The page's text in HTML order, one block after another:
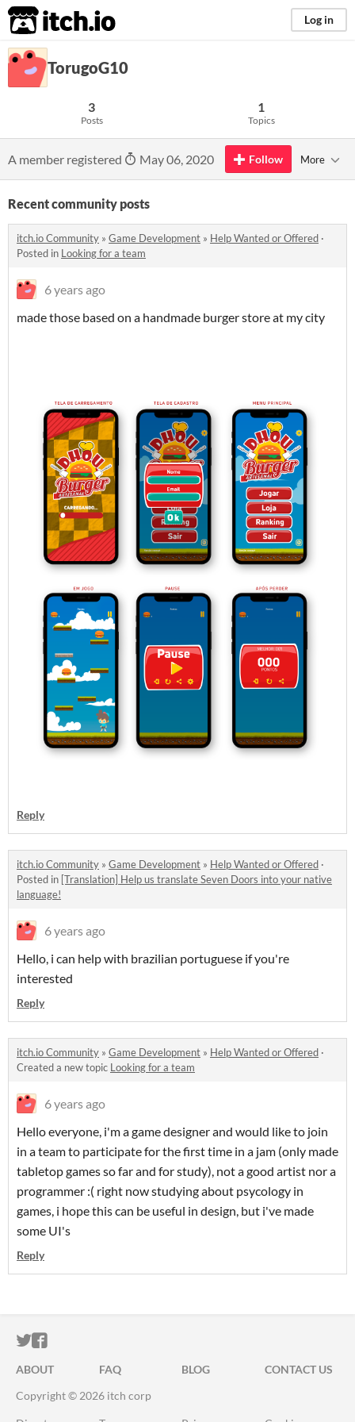
itch.io Log in
TorugoG10
3
Posts
1
Topics
A member registered May 06, 2020 Follow More
Recent community posts
itch.io Community » Game Development » Help Wanted or Offered ·
Posted in Looking for a team
6 years ago
made those based on a handmade burger store at my city
Reply
itch.io Community » Game Development » Help Wanted or Offered ·
Posted in [Translation] Help us translate Seven Doors into your native
language!
6 years ago
Hello, i can help with brazilian portuguese if you're
interested
Reply
itch.io Community » Game Development » Help Wanted or Offered ·
Created a new topic Looking for a team
6 years ago
Hello everyone, i'm a game designer and would like to join
in a team to participate for the first time in a jam (only made
tabletop games so far and for study), not a good artist nor a
programmer :( right now studying about psycology in
games, i hope this can be useful in design, but i've made
some UI's
Reply
ITCH.IO ON TWITTER
ITCH.IO ON FACEBOOK
ABOUT FAQ BLOG
CONTACT US
Copyright © 2026 itch corp